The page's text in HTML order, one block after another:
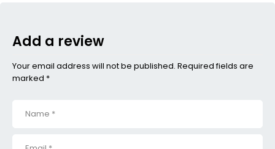
Add a review
Your email address will not be published. Required fields are
marked *